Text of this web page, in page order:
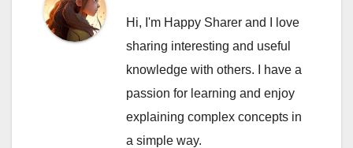
Hi, I'm Happy Sharer and I love
sharing interesting and useful
knowledge with others. I have a
passion for learning and enjoy
explaining complex concepts in
a simple way.